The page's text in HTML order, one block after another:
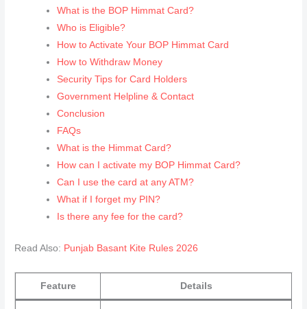
What is the BOP Himmat Card?
Who is Eligible?
How to Activate Your BOP Himmat Card
How to Withdraw Money
Security Tips for Card Holders
Government Helpline & Contact
Conclusion
FAQs
What is the Himmat Card?
How can I activate my BOP Himmat Card?
Can I use the card at any ATM?
What if I forget my PIN?
Is there any fee for the card?
Read Also: Punjab Basant Kite Rules 2026
Feature Details